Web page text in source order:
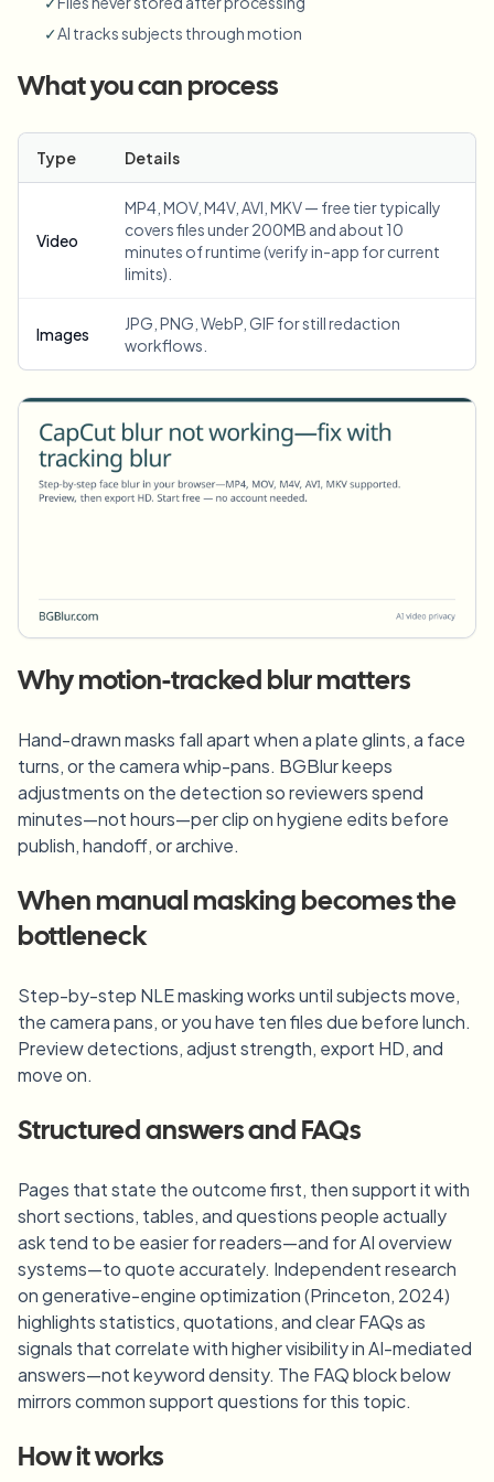
✓AI tracks subjects through motion
What you can process
Type Details
Video
MP4, MOV, M4V, AVI, MKV — free tier typically
covers files under 200MB and about 10
minutes of runtime (verify in-app for current
limits).
Images
JPG, PNG, WebP, GIF for still redaction
workflows.
Why motion-tracked blur matters
Hand-drawn masks fall apart when a plate glints, a face
turns, or the camera whip-pans. BGBlur keeps
adjustments on the detection so reviewers spend
minutes—not hours—per clip on hygiene edits before
publish, handoff, or archive.
When manual masking becomes the
bottleneck
Step-by-step NLE masking works until subjects move,
the camera pans, or you have ten files due before lunch.
Preview detections, adjust strength, export HD, and
move on.
Structured answers and FAQs
Pages that state the outcome first, then support it with
short sections, tables, and questions people actually
ask tend to be easier for readers—and for AI overview
systems—to quote accurately. Independent research
on generative-engine optimization (Princeton, 2024)
highlights statistics, quotations, and clear FAQs as
signals that correlate with higher visibility in AI-mediated
answers—not keyword density. The FAQ block below
mirrors common support questions for this topic.
How it works